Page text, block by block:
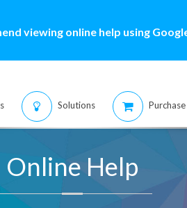
viewing online help using
Solutions Purchase
Online Help